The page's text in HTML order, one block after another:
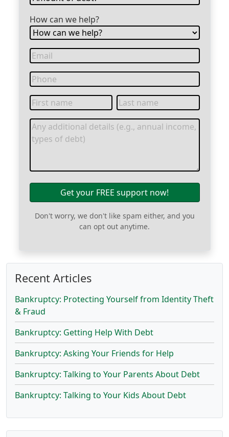
How can we help?
Get your FREE support now!
Don't worry, we don't like spam either, and you
can opt out anytime.
Recent Articles
Bankruptcy: Protecting Yourself from Identity Theft
& Fraud
Bankruptcy: Getting Help With Debt
Bankruptcy: Asking Your Friends for Help
Bankruptcy: Talking to Your Parents About Debt
Bankruptcy: Talking to Your Kids About Debt